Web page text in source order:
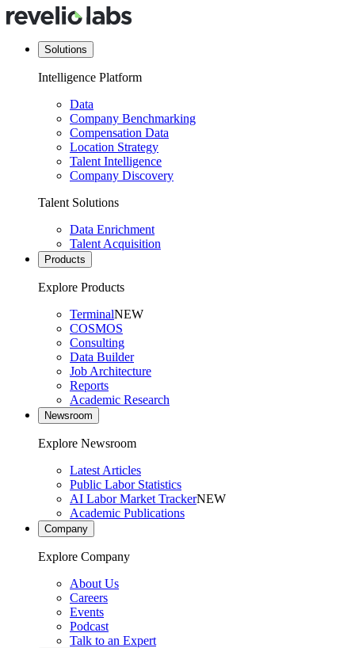
Solutions
Intelligence Platform
Data
Company Benchmarking
Compensation Data
Location Strategy
Talent Intelligence
Company Discovery
Talent Solutions
Data Enrichment
Talent Acquisition
Products
Explore Products
TerminalNEW
COSMOS
Consulting
Data Builder
Job Architecture
Reports
Academic Research
Newsroom
Explore Newsroom
Latest Articles
Public Labor Statistics
AI Labor Market TrackerNEW
Academic Publications
Company
Explore Company
About Us
Careers
Events
Podcast
Talk to an Expert